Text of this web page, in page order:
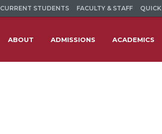
CURRENT STUDENTS FACULTY & STAFF
ABOUT ADMISSIONS ACADEMICS